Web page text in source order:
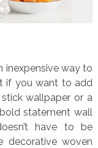
inexpensive way to
if you want to add
wallpaper or a
statement wall
have to be
decorative woven